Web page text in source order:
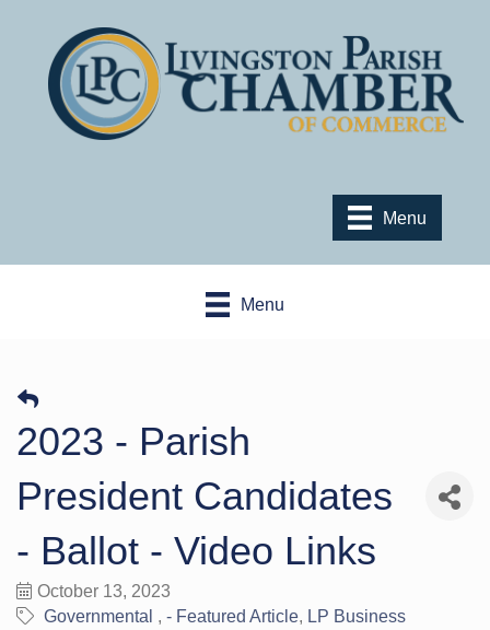
Menu
Menu
2023 - Parish
President Candidates
- Ballot - Video Links
October 13, 2023
Governmental
- Featured Article
LP Business